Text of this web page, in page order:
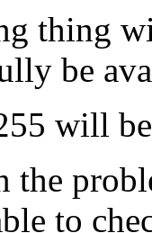
thing
be
will
the
to